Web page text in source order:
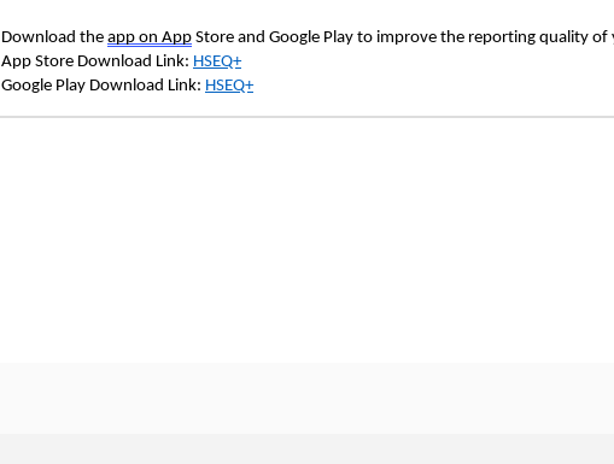
Download the app on App Store and Google Play to improve the reporting quality
App Store Download Link: HSEQ+
Google Play Download Link: HSEQ+